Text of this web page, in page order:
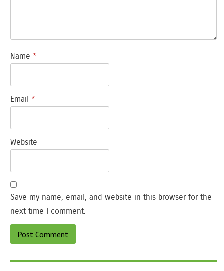
Name *
Email *
Website
Save my name, email, and website in this browser for the
next time I comment.